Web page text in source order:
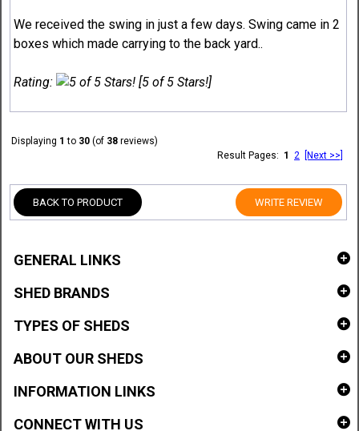
We received the swing in just a few days. Swing came in 2
boxes which made carrying to the back yard..
Rating: [5 of 5 Stars!]
Displaying 1 to 30 (of 38 reviews)
Result Pages: 1 2 [Next >>]
BACK TO PRODUCT WRITE REVIEW
GENERAL LINKS
SHED BRANDS
TYPES OF SHEDS
ABOUT OUR SHEDS
INFORMATION LINKS
CONNECT WITH US